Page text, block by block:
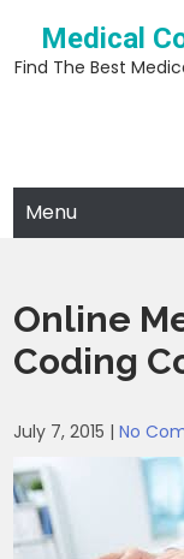
content
Medical
Find The Best
Menu
Online
Coding
July 7, 2015 |No